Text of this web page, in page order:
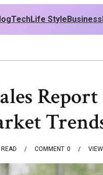
TechLife StyleBusiness
Report
0
COMMENT VIEW